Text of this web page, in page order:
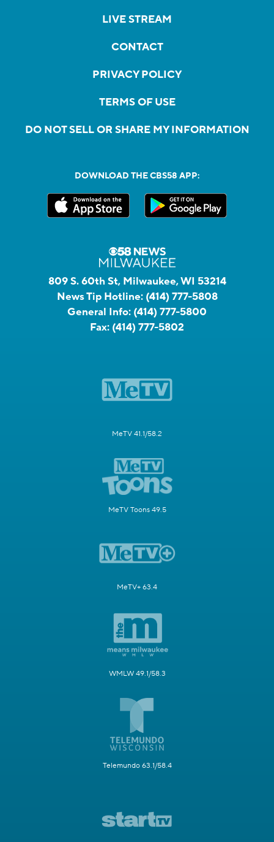
LIVE STREAM
CONTACT
PRIVACY POLICY
TERMS OF USE
DO NOT SELL OR SHARE MY INFORMATION
DOWNLOAD THE CBS58 APP:
809 S. 60th St, Milwaukee, WI 53214
News Tip Hotline: (414) 777-5808
General Info: (414) 777-5800
Fax: (414) 777-5802
MeTV 41.1/58.2
MeTV Toons 49.5
MeTV+ 63.4
WMLW 49.1/58.3
Telemundo 63.1/58.4